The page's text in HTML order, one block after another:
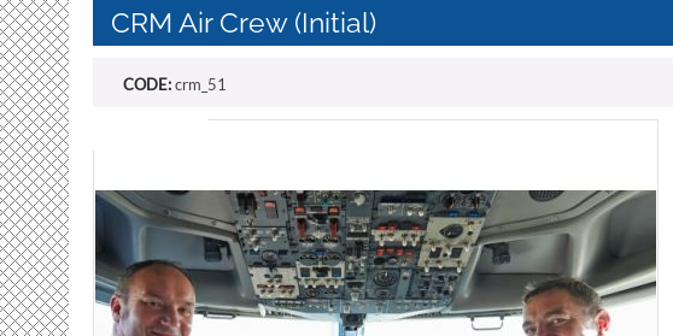
CRM Air Crew (Initial)
CODE:crm_51